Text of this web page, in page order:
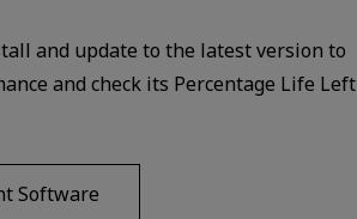
and update to the latest version to
and check its Percentage Life Left
Software